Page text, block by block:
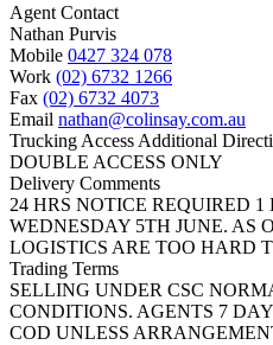
Agent Contact
Nathan Purvis
Mobile 0427 324 078
Work (02) 6732 1266
Fax (02) 6732 4073
Email nathan@colinsay.com.au
Trucking Access Additional
DOUBLE ACCESS ONLY
Delivery Comments
24 HRS NOTICE REQUIRED
WEDNESDAY 5TH JUNE. AS
LOGISTICS ARE TOO HARD
Trading Terms
SELLING UNDER CSC
CONDITIONS. AGENTS 7
COD UNLESS